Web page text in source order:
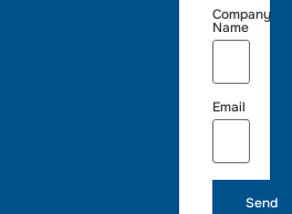
Company
Name
Email
Send